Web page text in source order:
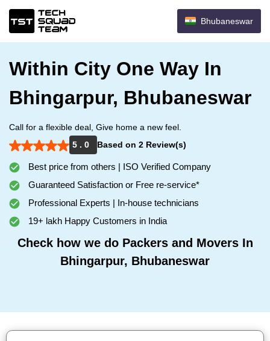
Bhubaneswar
Within City One Way In
Bhingarpur, Bhubaneswar
Call for a flexible deal, Give home a new feel.
5 . 0
Based on 2 Review(s)
Best price from others | ISO Verified Company
Guaranteed Satisfaction or Free re-service*
Professional Experts | In-house technicians
19+ lakh Happy Customers in India
Check how we do Packers and Movers In
Bhingarpur, Bhubaneswar